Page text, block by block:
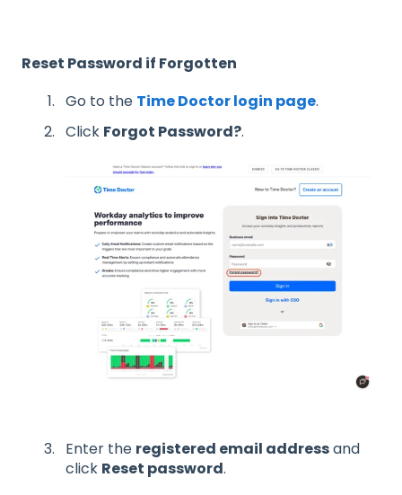
Reset Password if Forgotten
Go to the Time Doctor login page.
Click Forgot Password?.
Enter the registered email addressand
click Reset password.